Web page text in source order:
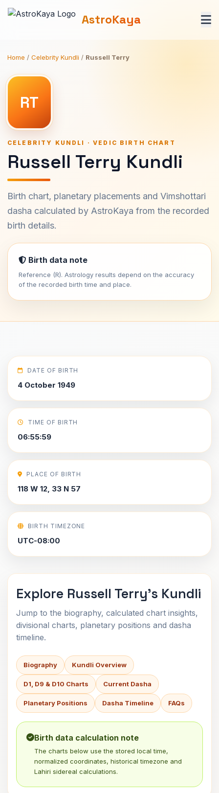
AstroKaya
Home / Celebrity Kundli / Russell Terry
RT
CELEBRITY KUNDLI · VEDIC BIRTH CHART
Russell Terry Kundli
Birth chart, planetary placements and Vimshottari
dasha calculated by AstroKaya from the recorded
birth details.
Birth data note
Reference (R). Astrology results depend on the accuracy
of the recorded birth time and place.
DATE OF BIRTH
4 October 1949
TIME OF BIRTH
06:55:59
PLACE OF BIRTH
118 W 12, 33 N 57
BIRTH TIMEZONE
UTC-08:00
Explore Russell Terry's Kundli
Jump to the biography, calculated chart insights,
divisional charts, planetary positions and dasha
timeline.
Biography Kundli Overview
D1, D9 & D10 Charts Current Dasha
Planetary Positions Dasha Timeline FAQs
Birth data calculation note
The charts below use the stored local time,
normalized coordinates, historical timezone and
Lahiri sidereal calculations.